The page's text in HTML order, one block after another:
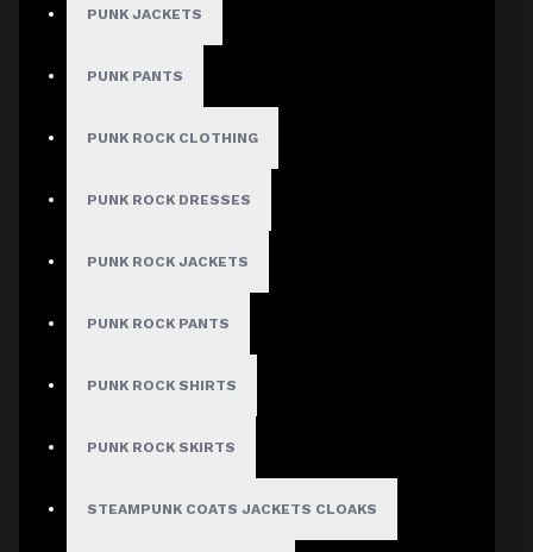
PUNK JACKETS
PUNK PANTS
PUNK ROCK CLOTHING
PUNK ROCK DRESSES
PUNK ROCK JACKETS
PUNK ROCK PANTS
PUNK ROCK SHIRTS
PUNK ROCK SKIRTS
STEAMPUNK COATS JACKETS CLOAKS